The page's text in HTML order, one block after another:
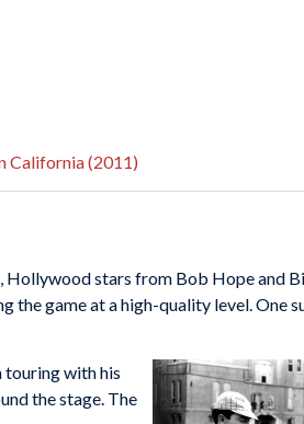
California (2011)
Hollywood stars from Bob Hope and
the game at a high-quality level. One
touring with his
the stage. The